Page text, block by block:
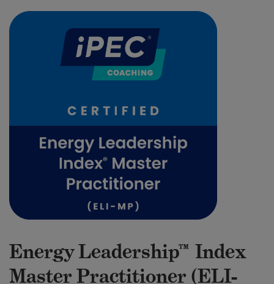
Energy Leadership™ Index
Master Practitioner (ELI-